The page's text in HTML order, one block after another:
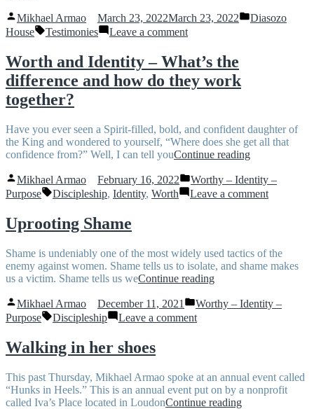
of
Planting
Posted
by
Mikhael Armao March 23, 2022March 23, 2022
Posted
Diasozo
House
Tags:
Testimonies Leave a commenton
Power
of
Planting
Seeds
Worth and Identity – What’s the
difference and how do they work
together?
Have you ever seen a Spirit-filled, bold, and confident daughter of
the King and wondered to yourself, “Where does she get all that
confidence from?” Well, I can tell youContinue reading“Worth
Identity
–
how
do
together?”
Posted
by
Mikhael Armao February 16, 2022
Posted
in
Worthy – Identity –
Purpose
Tags:
Discipleship, Identity, Worth Leave a commenton
What’s
the
how
Uprooting Shame
Shame is undeniably one of the most widely used tactics of the
enemy against women. Shame tells us to isolate, and shame makes
us a victim. Shame tells us weContinue reading“Uprooting
Posted
by
Mikhael Armao December 11, 2021
Posted
in
Worthy – Identity –
Purpose
Tags:
Discipleship Leave a commenton
Walking in her shoes
This past Thursday, Mikhael Armao spoke at an annual event called
“Hunks in Heels.” This is an annual event put on by a nonprofit
called Iva’s Place located in LoudonContinue reading“Walking